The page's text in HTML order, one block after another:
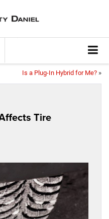
Is a Plug-In Hybrid for Me? »
Tire